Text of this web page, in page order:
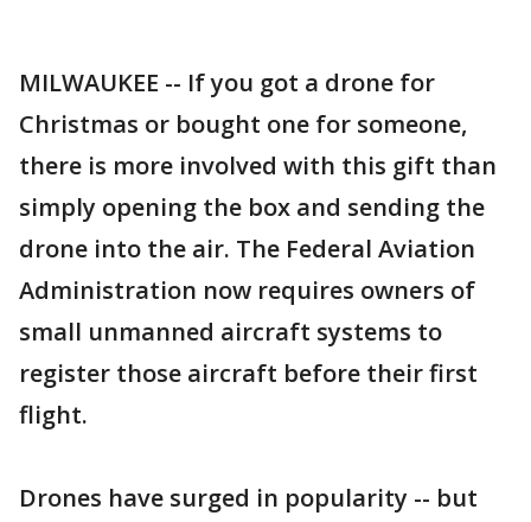
MILWAUKEE -- If you got a drone for
Christmas or bought one for someone,
there is more involved with this gift than
simply opening the box and sending the
drone into the air. The Federal Aviation
Administration now requires owners of
small unmanned aircraft systems to
register those aircraft before their first
flight.
Drones have surged in popularity -- but